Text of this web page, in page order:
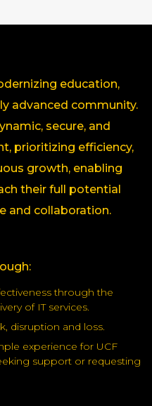
education,
advanced community.
secure, and
prioritizing efficiency,
growth, enabling
their full potential
and collaboration.
through the
of IT services.
disruption and loss.
experience for UCF
support or requesting